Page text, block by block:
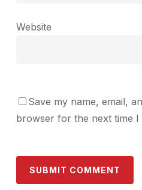
Website
Save my name, email,
browser for the next time I